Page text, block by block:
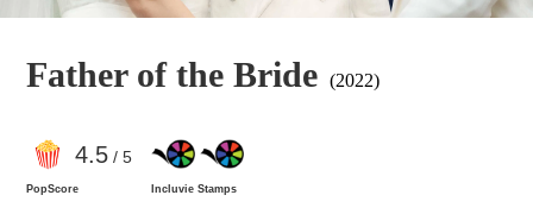
Father of the Bride (2022)
4.5/ 5
PopScore Incluvie Stamps